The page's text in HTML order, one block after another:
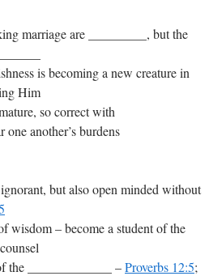
marriage are _________, but the
is becoming a new creature in
Him
so correct with
one another’s burdens
but also open minded without
wisdom – become a student of the
the _____________ –Proverbs 12:5;